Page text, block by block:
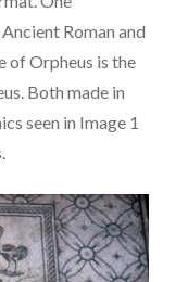
Roman and
of Orpheus is the
Both made in
seen in Image 1